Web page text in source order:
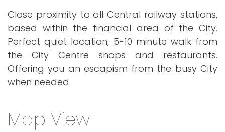
Close proximity to all Central railway stations,
based within the financial area of the City.
Perfect quiet location, 5-10 minute walk from
the City Centre shops and restaurants.
Offering you an escapism from the busy City
when needed.
Map View